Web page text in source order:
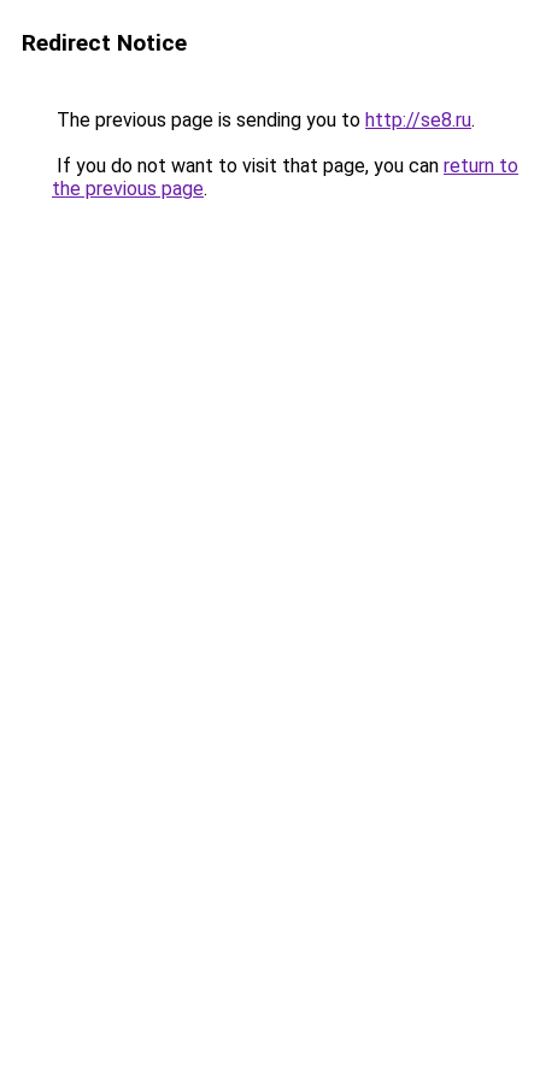
Redirect Notice
The previous page is sending you to http://se8.ru.
If you do not want to visit that page, you can return to
the previous page.